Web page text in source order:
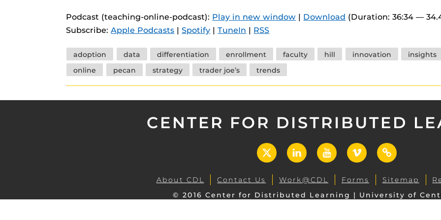
Materia Guides
Panopto Guides
Podcast (teaching-online-podcast): Play in new window | Download (Duration: 36:34 —
Subscribe:Apple Podcasts |Spotify |TuneIn | RSS
Tags
adoption data differentiation enrollment faculty hill innovation insights
online
pecan strategy trader joe’s trends
CENTER FOR DISTRIBUTED
X LinkedInYouTubeVimeo
UCF
Open
About CDL Contact Us Work@CDL Forms Sitemap
© 2016 Center for Distributed Learning | University of